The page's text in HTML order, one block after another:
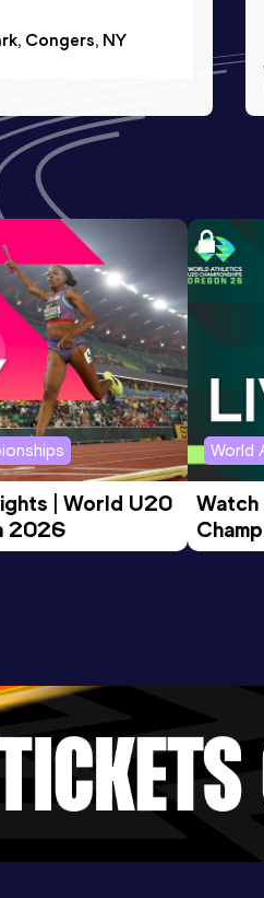
Congers, NY
NY (USA)
Score
1000
| World U20
2026
World